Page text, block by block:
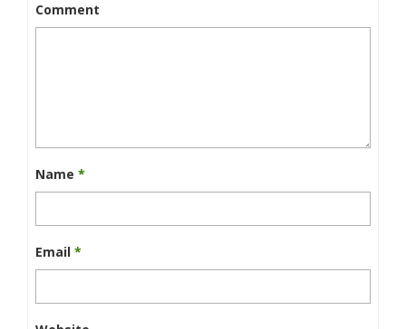
Comment
Name *
Email *